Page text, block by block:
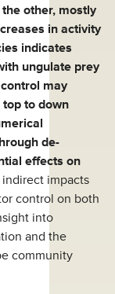
other, mostly
in activity
indicates
ungulate prey
may
to down
de-
effects on
impacts
control on both
into
and the
community